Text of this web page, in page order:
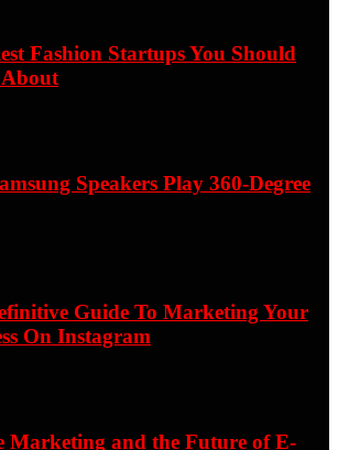
Fashion Startups You Should
Speakers Play 360-Degree
Guide To Marketing Your
On Instagram
Marketing and the Future of E-